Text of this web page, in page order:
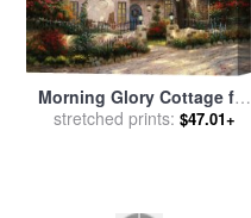
Morning Glory Cottage for
salebyThomas Kinkade
stretched prints: $47.01+